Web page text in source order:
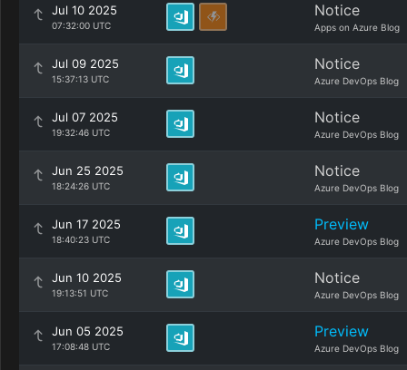
Jul 10 2025
07:32:00 UTC
Notice
Apps on Azure Blog
Jul 09 2025
15:37:13 UTC
Notice
Azure DevOps Blog
Jul 07 2025
19:32:46 UTC
Notice
Azure DevOps Blog
Jun 25 2025
18:24:26 UTC
Notice
Azure DevOps Blog
Jun 17 2025
18:40:23 UTC
Preview
Azure DevOps Blog
Jun 10 2025
19:13:51 UTC
Notice
Azure DevOps Blog
Jun 05 2025
17:08:48 UTC
Preview
Azure DevOps Blog